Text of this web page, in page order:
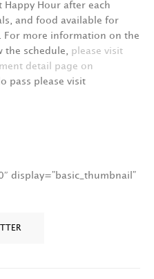
Happy Hour after each
and food available for
For more information on the
the schedule, please visit
detail page on
pass please visit
display=”basic_thumbnail”